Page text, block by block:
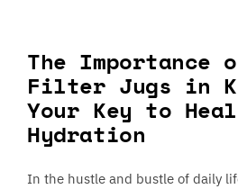
The Importance
Filter Jugs in
Your Key to
Hydration
In the hustle and bustle of daily